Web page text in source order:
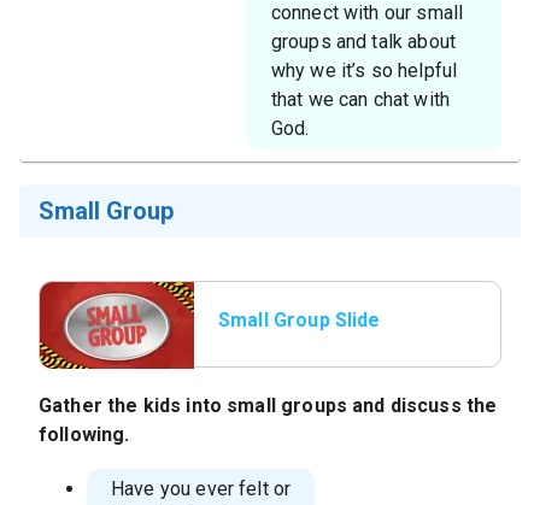
connect with our small
groups and talk about
why we it’s so helpful
that we can chat with
God.
Small Group
Small Group Slide
Gather the kids into small groups and discuss the
following.
Have you ever felt or